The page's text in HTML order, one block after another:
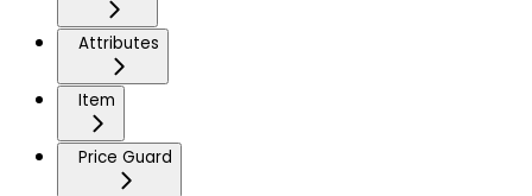
Attributes
Item
Price Guard